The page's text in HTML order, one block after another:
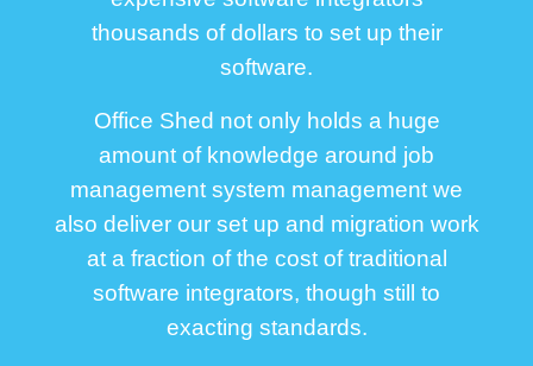
thousands of dollars to set up their
software.
Office Shed not only holds a huge
amount of knowledge around job
management system management we
also deliver our set up and migration work
at a fraction of the cost of traditional
software integrators, though still to
exacting standards.